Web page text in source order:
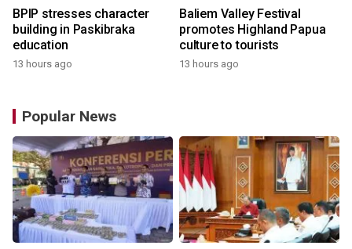
BPIP stresses character
building in Paskibraka
education
13 hours ago
Baliem Valley Festival
promotes Highland Papua
culture to tourists
13 hours ago
Popular News